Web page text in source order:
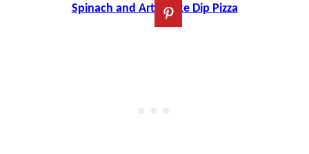
Spinach and Artichoke Dip Pizza